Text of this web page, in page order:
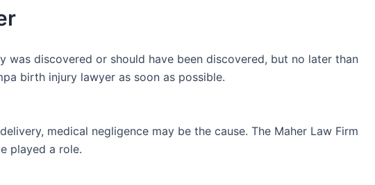
discovered or should have been discovered, but no later than
birth injury lawyer as soon as possible.
medical negligence may be the cause. The Maher Law Firm
played a role.